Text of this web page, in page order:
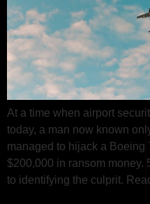
At a time when airport
today, a man now known
managed to hijack a Boeing
$200,000 in ransom money.
to identifying the culprit.